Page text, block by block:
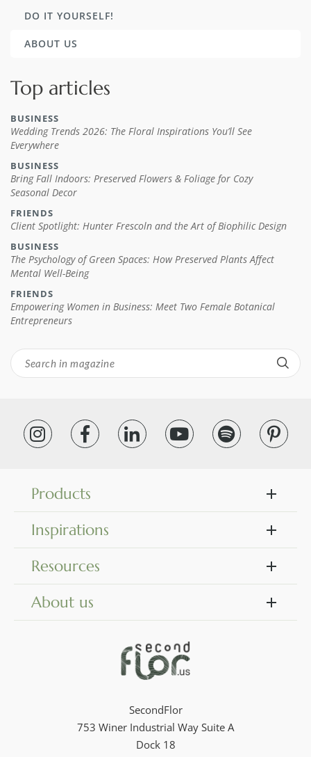
DO IT YOURSELF!
ABOUT US
Top articles
BUSINESS
Wedding Trends 2026: The Floral Inspirations You’ll See
Everywhere
BUSINESS
Bring Fall Indoors: Preserved Flowers & Foliage for Cozy
Seasonal Decor
FRIENDS
Client Spotlight: Hunter Frescoln and the Art of Biophilic Design
BUSINESS
The Psychology of Green Spaces: How Preserved Plants Affect
Mental Well-Being
FRIENDS
Empowering Women in Business: Meet Two Female Botanical
Entrepreneurs
Products
Inspirations
Resources
About us
SecondFlor
753 Winer Industrial Way Suite A
Dock 18